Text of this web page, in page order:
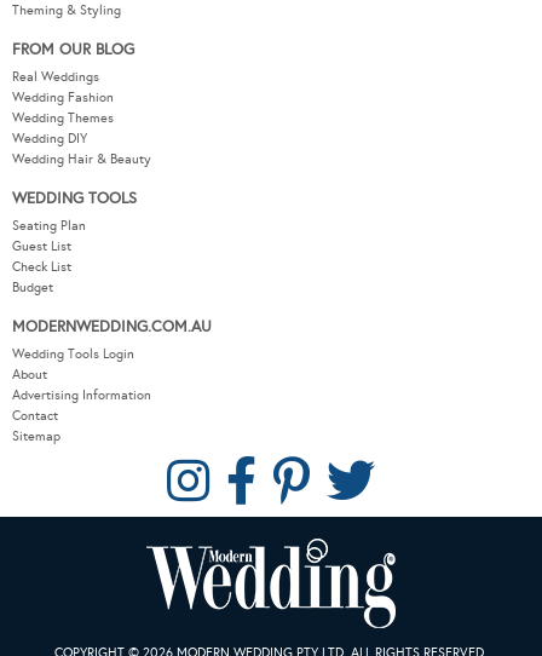
Theming & Styling
FROM OUR BLOG
Real Weddings
Wedding Fashion
Wedding Themes
Wedding DIY
Wedding Hair & Beauty
WEDDING TOOLS
Seating Plan
Guest List
Check List
Budget
MODERNWEDDING.COM.AU
Wedding Tools Login
About
Advertising Information
Contact
Sitemap